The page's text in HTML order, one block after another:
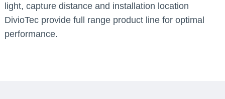
light, capture distance and installation location
DivioTec provide full range product line for optimal
performance.